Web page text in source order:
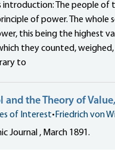
introduction: The people of
of power. The whole
this being the highest
they counted, weighed,
to
and the Theory of
of Interest•Friedrich von
Journal , March 1891.